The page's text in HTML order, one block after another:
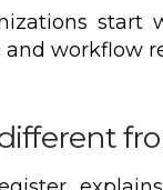
and workflow